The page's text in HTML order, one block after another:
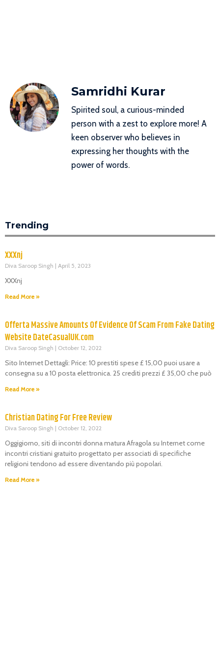
Samridhi Kurar
Spirited soul, a curious-minded
person with a zest to explore more! A
keen observer who believes in
expressing her thoughts with the
power of words.
Trending
XXXnj
Diva Saroop Singh April 5, 2023
XXXnj
Read More »
Offerta Massive Amounts Of Evidence Of Scam From Fake Dating
Website DateCasualUK.com
Diva Saroop Singh October 12, 2022
Sito Internet Dettagli: Price: 10 prestiti spese £ 15,00 puoi usare a
consegna su a 10 posta elettronica. 25 crediti prezzi £ 35,00 che può
Read More »
Christian Dating For Free Review
Diva Saroop Singh October 12, 2022
Oggigiorno, siti di incontri donna matura Afragola su Internet come
incontri cristiani gratuito progettato per associati di specifiche
religioni tendono ad essere diventando più popolari.
Read More »